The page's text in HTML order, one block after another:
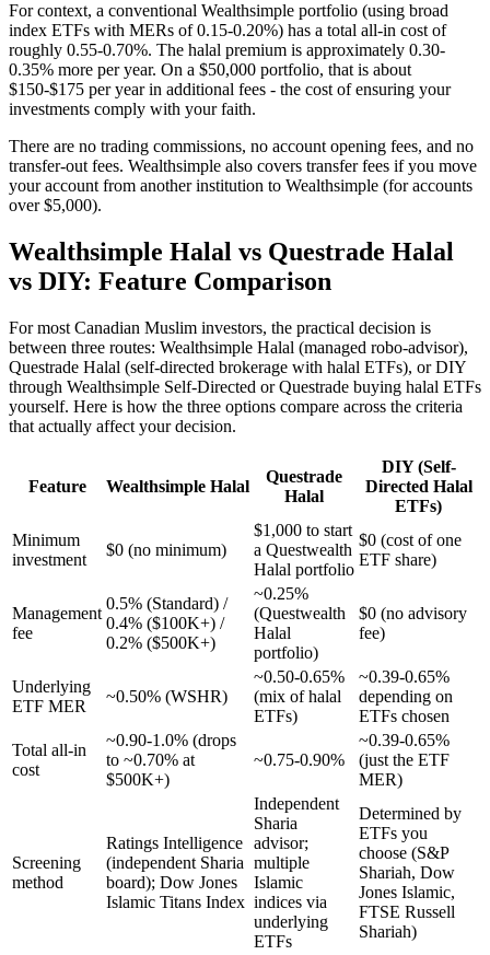
For context, a conventional Wealthsimple portfolio (using broad
index ETFs with MERs of 0.15-0.20%) has a total all-in cost of
roughly 0.55-0.70%. The halal premium is approximately 0.30-
0.35% more per year. On a $50,000 portfolio, that is about
$150-$175 per year in additional fees - the cost of ensuring your
investments comply with your faith.
There are no trading commissions, no account opening fees, and no
transfer-out fees. Wealthsimple also covers transfer fees if you move
your account from another institution to Wealthsimple (for accounts
over $5,000).
Wealthsimple Halal vs Questrade Halal
vs DIY: Feature Comparison
For most Canadian Muslim investors, the practical decision is
between three routes: Wealthsimple Halal (managed robo-advisor),
Questrade Halal (self-directed brokerage with halal ETFs), or DIY
through Wealthsimple Self-Directed or Questrade buying halal ETFs
yourself. Here is how the three options compare across the criteria
that actually affect your decision.
Feature Wealthsimple Halal
Questrade
Halal
DIY (Self-
Directed Halal
ETFs)
Minimum
investment
$0 (no minimum)
$1,000 to start
a Questwealth
Halal portfolio
$0 (cost of one
ETF share)
Management
fee
0.5% (Standard) /
0.4% ($100K+) /
0.2% ($500K+)
~0.25%
(Questwealth
Halal
portfolio)
$0 (no advisory
fee)
Underlying
ETF MER
~0.50% (WSHR)
~0.50-0.65%
(mix of halal
ETFs)
~0.39-0.65%
depending on
ETFs chosen
Total all-in
cost
~0.90-1.0% (drops
to ~0.70% at
$500K+)
~0.75-0.90%
~0.39-0.65%
(just the ETF
MER)
Screening
method
Ratings Intelligence
(independent Sharia
board); Dow Jones
Islamic Titans Index
Independent
Sharia
advisor;
multiple
Islamic
indices via
underlying
ETFs
Determined by
ETFs you
choose (S&P
Shariah, Dow
Jones Islamic,
FTSE Russell
Shariah)